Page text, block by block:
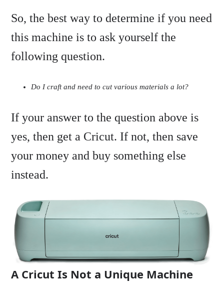
So, the best way to determine if you need
this machine is to ask yourself the
following question.
Do I craft and need to cut various materials a lot?
If your answer to the question above is
yes, then get a Cricut. If not, then save
your money and buy something else
instead.
A Cricut Is Not a Unique Machine